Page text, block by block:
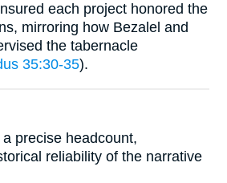
each project honored the
mirroring how Bezalel and
the tabernacle
35:30-35).
precise headcount,
reliability of the narrative